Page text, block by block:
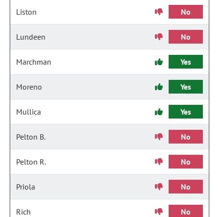
Liston No
Lundeen No
Marchman Yes
Moreno Yes
Mullica Yes
Pelton B. No
Pelton R. No
Priola No
Rich No